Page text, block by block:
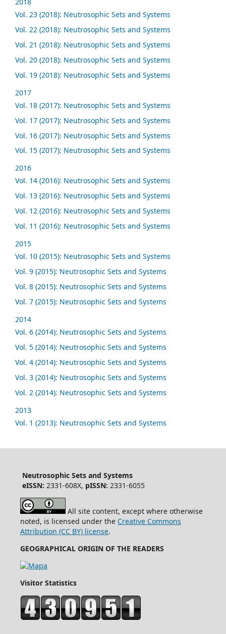
Vol. 23 (2018): Neutrosophic Sets and Systems
Vol. 22 (2018): Neutrosophic Sets and Systems
Vol. 21 (2018): Neutrosophic Sets and Systems
Vol. 20 (2018): Neutrosophic Sets and Systems
Vol. 19 (2018): Neutrosophic Sets and Systems
2017
Vol. 18 (2017): Neutrosophic Sets and Systems
Vol. 17 (2017): Neutrosophic Sets and Systems
Vol. 16 (2017): Neutrosophic Sets and Systems
Vol. 15 (2017): Neutrosophic Sets and Systems
2016
Vol. 14 (2016): Neutrosophic Sets and Systems
Vol. 13 (2016): Neutrosophic Sets and Systems
Vol. 12 (2016): Neutrosophic Sets and Systems
Vol. 11 (2016): Neutrosophic Sets and Systems
2015
Vol. 10 (2015): Neutrosophic Sets and Systems
Vol. 9 (2015): Neutrosophic Sets and Systems
Vol. 8 (2015): Neutrosophic Sets and Systems
Vol. 7 (2015): Neutrosophic Sets and Systems
2014
Vol. 6 (2014): Neutrosophic Sets and Systems
Vol. 5 (2014): Neutrosophic Sets and Systems
Vol. 4 (2014): Neutrosophic Sets and Systems
Vol. 3 (2014): Neutrosophic Sets and Systems
Vol. 2 (2014): Neutrosophic Sets and Systems
2013
Vol. 1 (2013): Neutrosophic Sets and Systems
Neutrosophic Sets and Systems
eISSN: 2331-608X, pISSN: 2331-6055
All site content, except where otherwise
noted, is licensed under the Creative Commons
Attribution (CC BY) license.
GEOGRAPHICAL ORIGIN OF THE READERS
Visitor Statistics